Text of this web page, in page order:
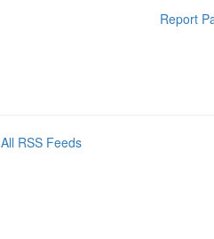
Report
All RSS Feeds